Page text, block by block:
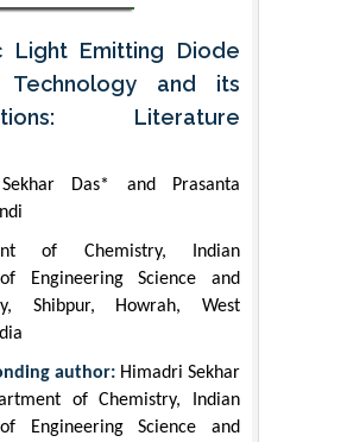
Light Emitting Diode
Technology and its
Literature
Das* and Prasanta
of Chemistry, Indian
Engineering Science and
Shibpur, Howrah, West
author: Himadri Sekhar
of Chemistry, Indian
Engineering Science and